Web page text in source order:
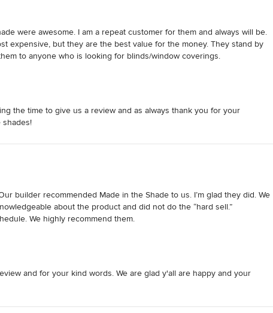
were awesome. I am a repeat customer for them and always will be.
expensive, but they are the best value for the money. They stand by
to anyone who is looking for blinds/window coverings.
the time to give us a review and as always thank you for your
shades!
builder recommended Made in the Shade to us. I’m glad they did. We
about the product and did not do the “hard sell.”
We highly recommend them.
and for your kind words. We are glad y'all are happy and your